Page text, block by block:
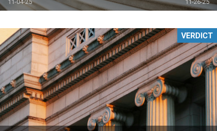
11-04-25 11-26-25
VERDICT